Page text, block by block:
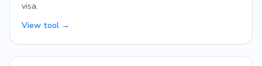
visa.
View tool →